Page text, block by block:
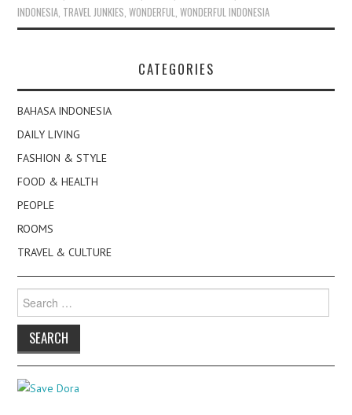
INDONESIA TRAVEL JUNKIES ,WONDERFUL ,WONDERFUL INDONESIA
CATEGORIES
BAHASA INDONESIA
DAILY LIVING
FASHION & STYLE
FOOD & HEALTH
PEOPLE
ROOMS
TRAVEL & CULTURE
for: